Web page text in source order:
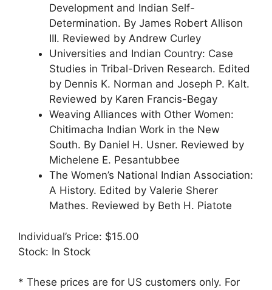
Development and Indian Self-
Determination. By James Robert Allison
III. Reviewed by Andrew Curley
Universities and Indian Country: Case
Studies in Tribal-Driven Research. Edited
by Dennis K. Norman and Joseph P. Kalt.
Reviewed by Karen Francis-Begay
Weaving Alliances with Other Women:
Chitimacha Indian Work in the New
South. By Daniel H. Usner. Reviewed by
Michelene E. Pesantubbee
The Women’s National Indian Association:
A History. Edited by Valerie Sherer
Mathes. Reviewed by Beth H. Piatote
Individual’s Price: $15.00
Stock: In Stock
* These prices are for US customers only. For